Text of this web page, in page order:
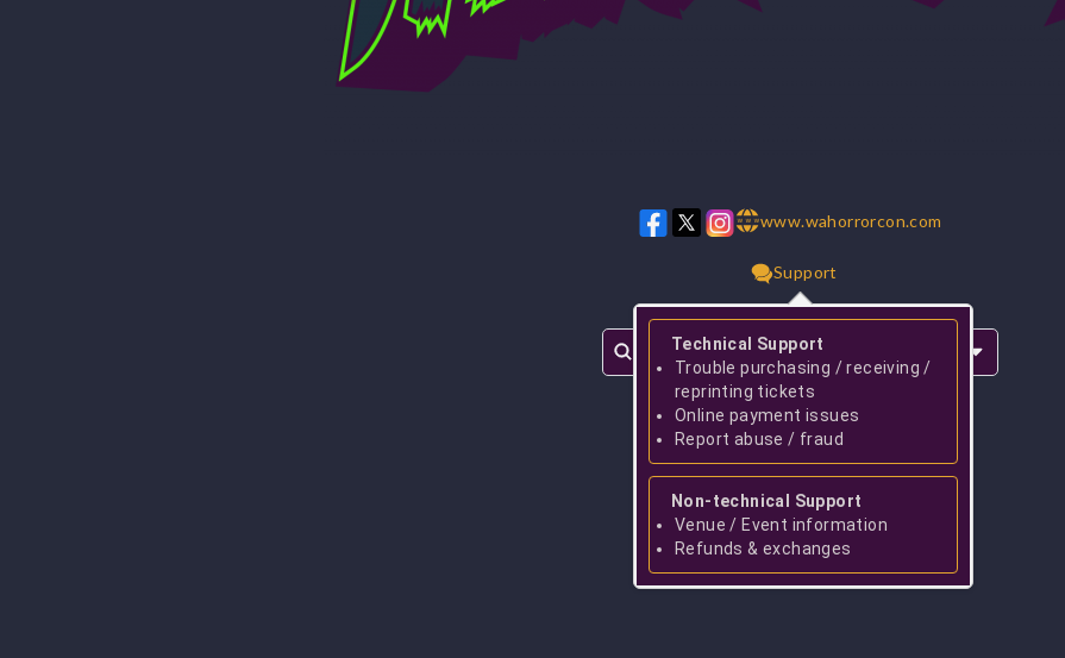
w w wwww.wahorrorcon.com
Support
Technical Support
Trouble purchasing / receiving /
reprinting tickets
Online payment issues
Report abuse / fraud
Non-technical Support
Venue / Event information
Refunds & exchanges